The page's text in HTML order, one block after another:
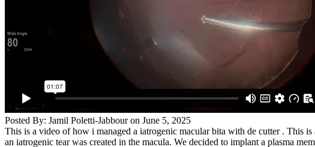
Posted By: Jamil Poletti-Jabbour on June 5, 2025
This is a video of how i managed a iatrogenic macular bita with de cutter . This
an iatrogenic tear was created in the macula. We decided to implant a plasma